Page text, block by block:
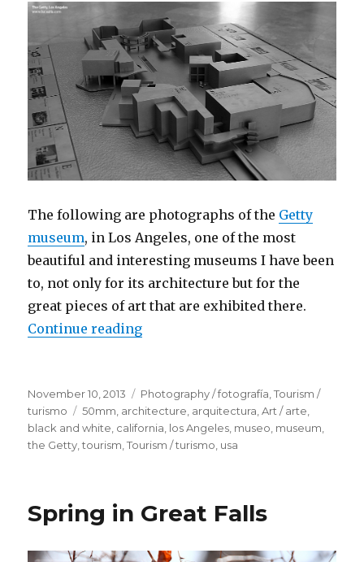
The following are photographs of the Getty
museum, in Los Angeles, one of the most
beautiful and interesting museums I have been
to, not only for its architecture but for the
great pieces of art that are exhibited there.
Continue reading
Posted
on
November 10, 2013 Categories
Photography / fotografía,Tourism /
turismo
Tags
50mm, architecture, arquitectura,Art / arte,
black and white, california, los Angeles, museo, museum,
the Getty,tourism,Tourism / turismo, usa
Spring in Great Falls